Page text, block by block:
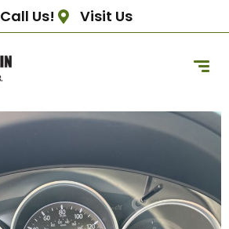
Call Us! Visit Us